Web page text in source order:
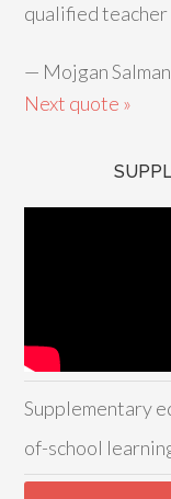
qualified teacher
— Mojgan
Next quote »
Supplementary
of-school